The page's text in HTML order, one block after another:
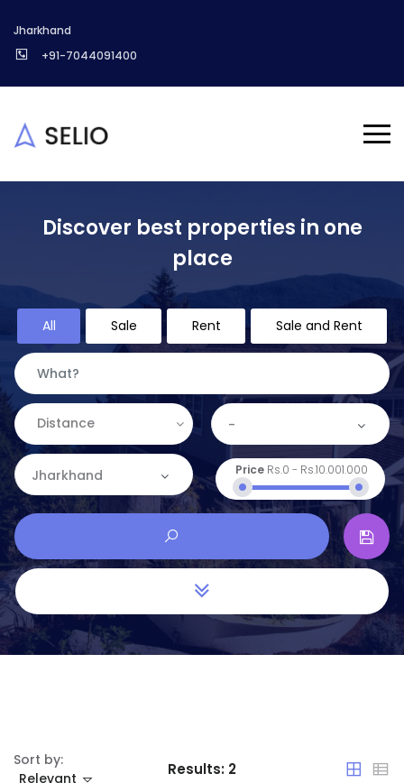
Jharkhand
+91-7044091400
Discover best properties in one
place
Distance -
Jharkhand
All Sale Rent Sale and Rent
Price Rs.0 - Rs.10.001.000
Sort by:
Relevant
Results: 2